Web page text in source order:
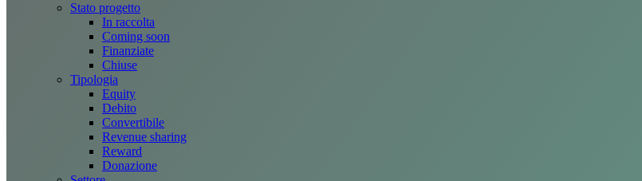
Stato progetto
In raccolta
Coming soon
Finanziate
Chiuse
Tipologia
Equity
Debito
Convertibile
Revenue sharing
Reward
Donazione